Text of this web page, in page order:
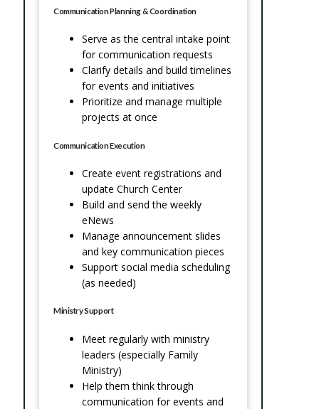
Communication Planning & Coordination
Serve as the central intake point
for communication requests
Clarify details and build timelines
for events and initiatives
Prioritize and manage multiple
projects at once
Communication Execution
Create event registrations and
update Church Center
Build and send the weekly
eNews
Manage announcement slides
and key communication pieces
Support social media scheduling
(as needed)
Ministry Support
Meet regularly with ministry
leaders (especially Family
Ministry)
Help them think through
communication for events and